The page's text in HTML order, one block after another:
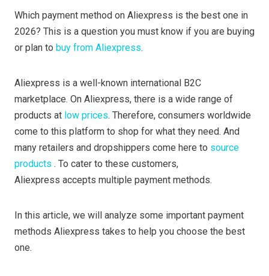
Which payment method on Aliexpress is the best one in
2026? This is a question you must know if you are buying
or plan to buy from Aliexpress.
Aliexpress is a well-known international B2C
marketplace. On Aliexpress, there is a wide range of
products at low prices. Therefore, consumers worldwide
come to this platform to shop for what they need. And
many retailers and dropshippers come here to source
products . To cater to these customers,
Aliexpress accepts multiple payment methods.
In this article, we will analyze some important payment
methods Aliexpress takes to help you choose the best
one.